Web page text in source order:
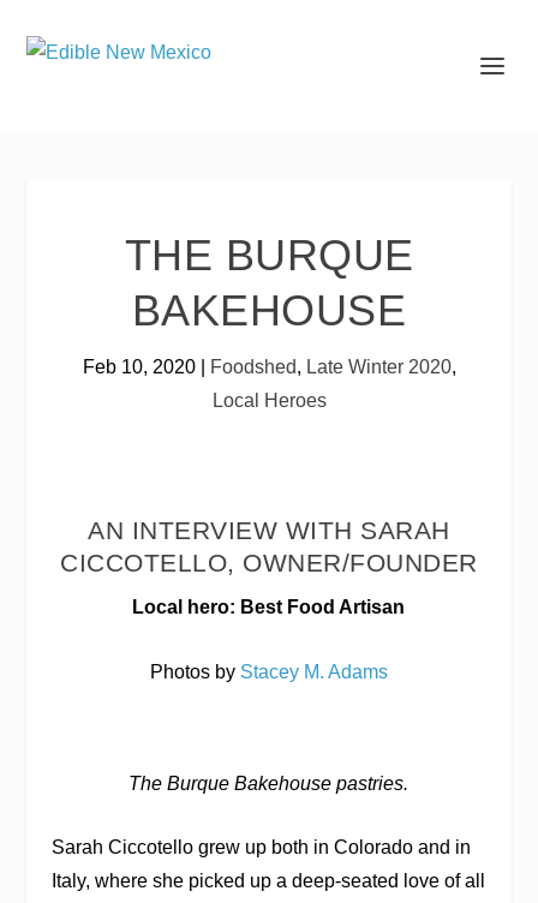
THE BURQUE
BAKEHOUSE
Feb 10, 2020| Foodshed, Late Winter 2020,
Local Heroes
AN INTERVIEW WITH SARAH
CICCOTELLO, OWNER/FOUNDER
Local hero: Best Food Artisan
Photos by Stacey M. Adams
The Burque Bakehouse pastries.
Sarah Ciccotello grew up both in Colorado and in
Italy, where she picked up a deep-seated love of all